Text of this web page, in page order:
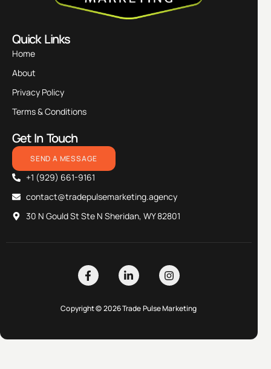
Quick Links
Home
About
Privacy Policy
Terms & Conditions
Get In Touch
SEND A MESSAGE
+1 (929) 661-9161
contact@tradepulsemarketing.agency
30 N Gould St Ste N Sheridan, WY 82801
Copyright © 2026 Trade Pulse Marketing